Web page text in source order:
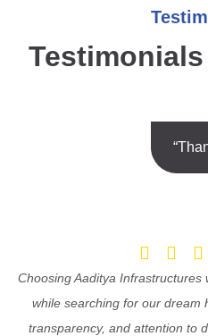
Choosing Aaditya
while searching for our dream
transparency, and attention to